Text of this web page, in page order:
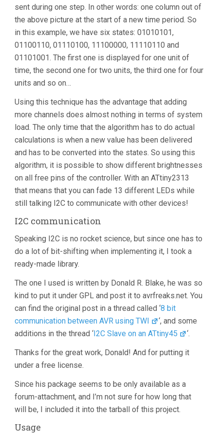
sent during one step. In other words: one column out of
the above picture at the start of a new time period. So
in this example, we have six states: 01010101,
01100110, 01110100, 11100000, 11110110 and
01101001. The first one is displayed for one unit of
time, the second one for two units, the third one for four
units and so on…
Using this technique has the advantage that adding
more channels does almost nothing in terms of system
load. The only time that the algorithm has to do actual
calculations is when a new value has been delivered
and has to be converted into the states. So using this
algorithm, it is possible to show different brightnesses
on all free pins of the controller. With an ATtiny2313
that means that you can fade 13 different LEDs while
still talking I2C to communicate with other devices!
I2C communication
Speaking I2C is no rocket science, but since one has to
do a lot of bit-shifting when implementing it, I took a
ready-made library.
The one I used is written by Donald R. Blake, he was so
kind to put it under GPL and post it to avrfreaks.net. You
can find the original post in a thread called ‘8 bit
communication between AVR using TWI
‘, and some
additions in the thread ‘ I2C Slave on an ATtiny45 ‘.
Thanks for the great work, Donald! And for putting it
under a free license.
Since his package seems to be only available as a
forum-attachment, and I’m not sure for how long that
will be, I included it into the tarball of this project.
Usage